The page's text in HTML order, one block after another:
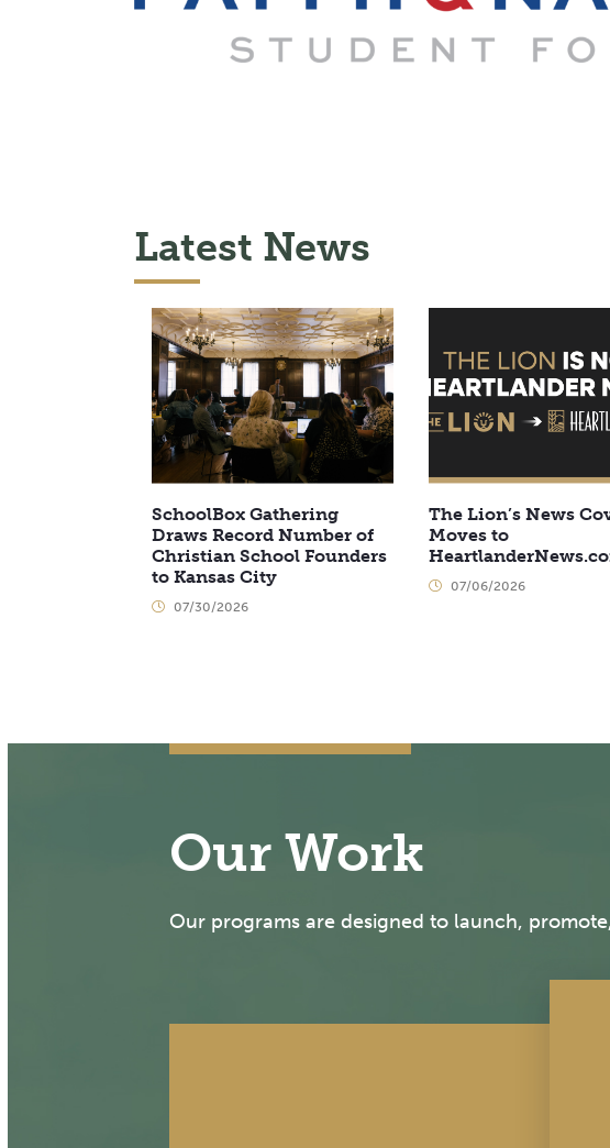
Latest News
SchoolBox Gathering
Draws Record Number of
Christian School Founders
to Kansas City
07/30/2026
The Lion’s News
Moves to
07/06/2026
Our Work
Our programs are designed to launch,